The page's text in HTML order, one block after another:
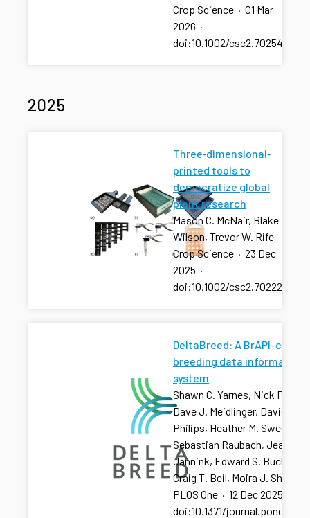
Crop Science · 01 Mar
2026 ·
doi:10.1002/csc2.70254
2025
Three‐dimensional‐
printed tools to
democratize global
plant research
Mason C. McNair, Blake
Wilson, Trevor W. Rife
Crop Science · 23 Dec
2025 ·
doi:10.1002/csc2.70222
DeltaBreed: A BrAPI-
breeding data information
system
Shawn C. Yarnes, Nick
Dave J. Meidlinger, David R.
Philips, Heather M. Sweeney,
Sebastian Raubach, Jean-Luc
Jannink, Edward S. Buckler,
Craig T. Beil, Moira J. Sheehan
PLOS One · 12 Dec 2025
doi:10.1371/